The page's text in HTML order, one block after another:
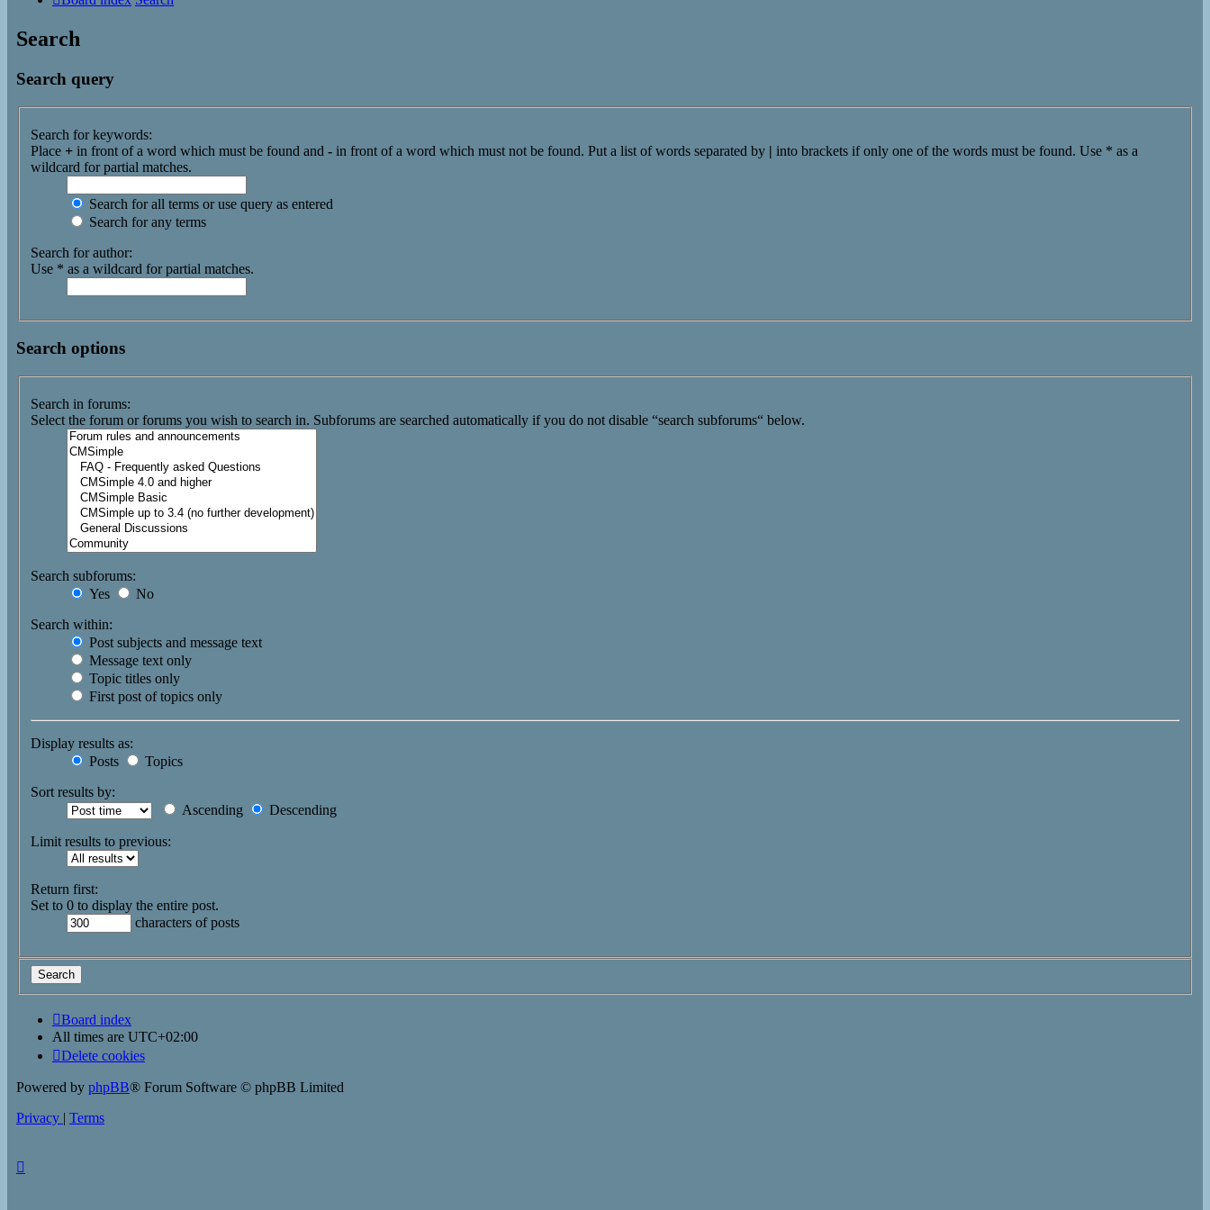
Search
Search query
Search for keywords:
Place + in front of a word which must be found and - in front of a word which must not be found. Put a list of words separated by | into brackets if only one of the words must be found. Use * as a
wildcard for partial matches.
Search for all terms or use query as entered
Search for any terms
Search for author:
Use * as a wildcard for partial matches.
Search options
Search in forums:
Select the forum or forums you wish to search in. Subforums are searched automatically if you do not disable “search subforums“ below.
Search subforums:
Yes
No
Search within:
Post subjects and message text
Message text only
Topic titles only
First post of topics only
Display results as:
Posts
Topics
Sort results by:
Ascending
Descending
Limit results to previous:
Return first:
Set to 0 to display the entire post.
characters of posts
Board index
All times are UTC+02:00
Delete cookies
Powered by phpBB® Forum Software © phpBB Limited
Privacy | Terms